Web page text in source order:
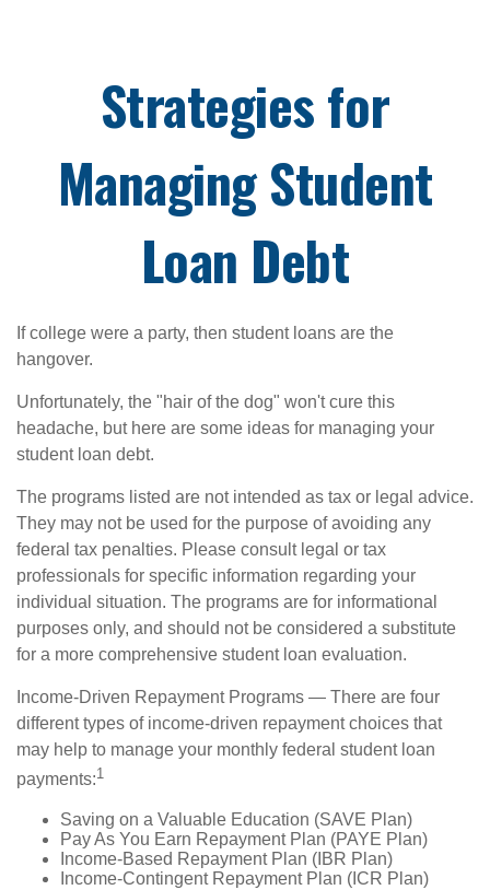
Strategies for
Managing Student
Loan Debt
If college were a party, then student loans are the
hangover.
Unfortunately, the "hair of the dog" won't cure this
headache, but here are some ideas for managing your
student loan debt.
The programs listed are not intended as tax or legal advice.
They may not be used for the purpose of avoiding any
federal tax penalties. Please consult legal or tax
professionals for specific information regarding your
individual situation. The programs are for informational
purposes only, and should not be considered a substitute
for a more comprehensive student loan evaluation.
Income-Driven Repayment Programs — There are four
different types of income-driven repayment choices that
may help to manage your monthly federal student loan
payments:1
Saving on a Valuable Education (SAVE Plan)
Pay As You Earn Repayment Plan (PAYE Plan)
Income-Based Repayment Plan (IBR Plan)
Income-Contingent Repayment Plan (ICR Plan)